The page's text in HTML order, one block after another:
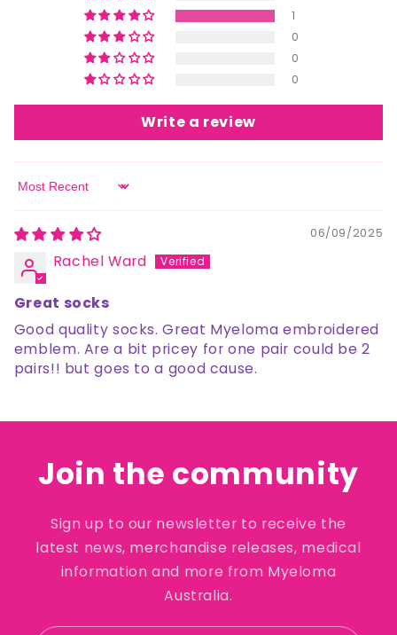
1
0
0
0
Write a review
Sort by
06/09/2025
Rachel Ward
Great socks
Good quality socks. Great Myeloma embroidered
emblem. Are a bit pricey for one pair could be 2
pairs!! but goes to a good cause.
Join the community
Sign up to our newsletter to receive the
latest news, merchandise releases, medical
information and more from Myeloma
Australia.